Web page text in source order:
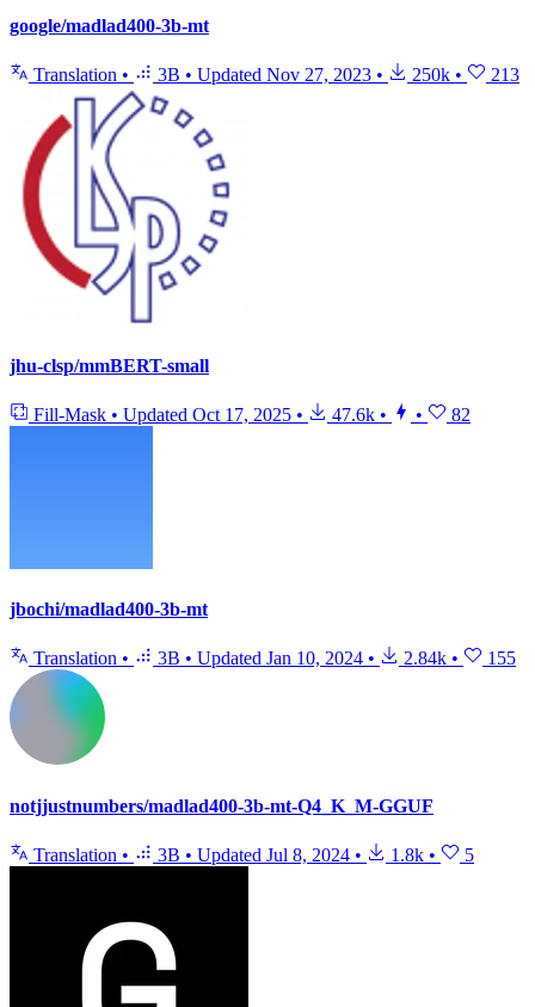
google/madlad400-3b-mt
Translation • 3B • Updated Nov 27, 2023 • 250k • 213
jhu-clsp/mmBERT-small
Fill-Mask • Updated Oct 17, 2025 • 47.6k • • 82
jbochi/madlad400-3b-mt
Translation • 3B • Updated Jan 10, 2024 • 2.84k • 155
notjjustnumbers/madlad400-3b-mt-Q4_K_M-GGUF
Translation • 3B • Updated Jul 8, 2024 • 1.8k • 5